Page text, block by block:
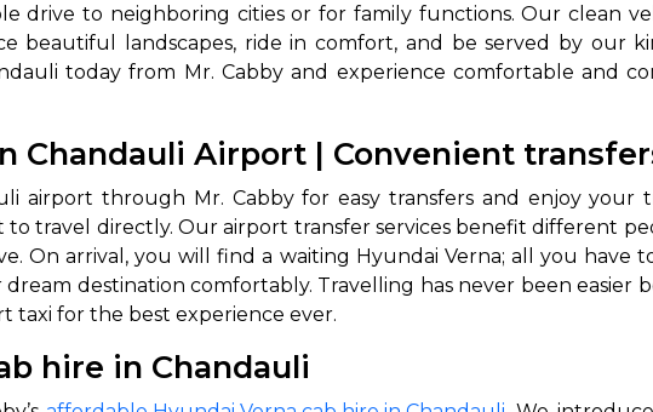
drive to neighboring cities or for family functions. Our clean
beautiful landscapes, ride in comfort, and be served by our
today from Mr. Cabby and experience comfortable and
Chandauli Airport | Convenient
airport through Mr. Cabby for easy transfers and enjoy your
to travel directly. Our airport transfer services benefit different
On arrival, you will find a waiting Hyundai Verna; all you have
destination comfortably. Travelling has never been easier
taxi for the best experience ever.
hire in Chandauli